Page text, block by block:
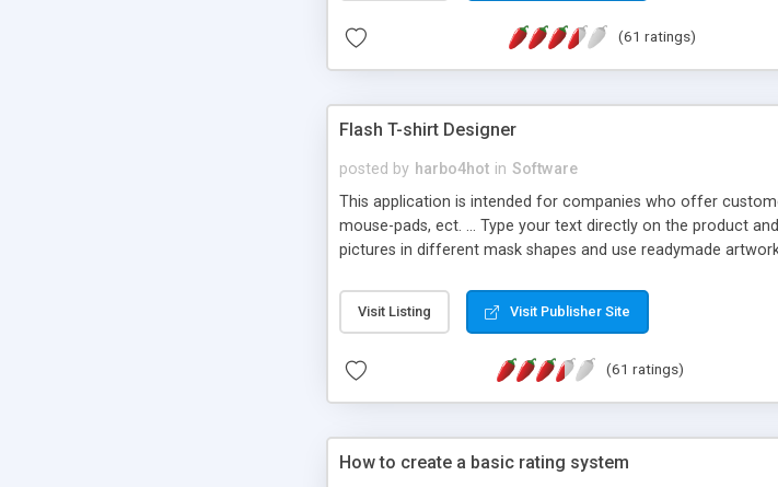
(61 ratings)
Flash T-shirt Designer
posted by harbo4hot in Software
This application is intended for companies who offer
mouse-pads, ect. ... Type your text directly on the product
pictures in different mask shapes and use readymade
Visit Listing Visit Publisher Site
(61 ratings)
How to create a basic rating system